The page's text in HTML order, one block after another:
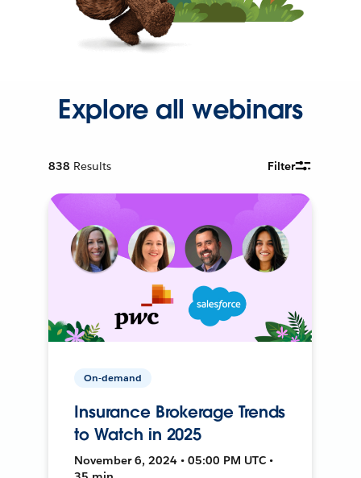
Explore all webinars
838 Results Filter
On-demand
Insurance Brokerage Trends
to Watch in 2025
November 6, 2024 • 05:00 PM UTC •